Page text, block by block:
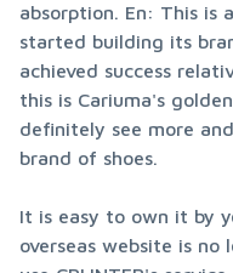
absorption. En: This is
started building its
achieved success
this is Cariuma's
definitely see more
brand of shoes.
It is easy to own it by
overseas website is